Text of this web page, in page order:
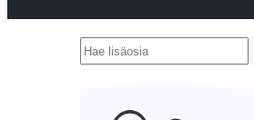
Hae